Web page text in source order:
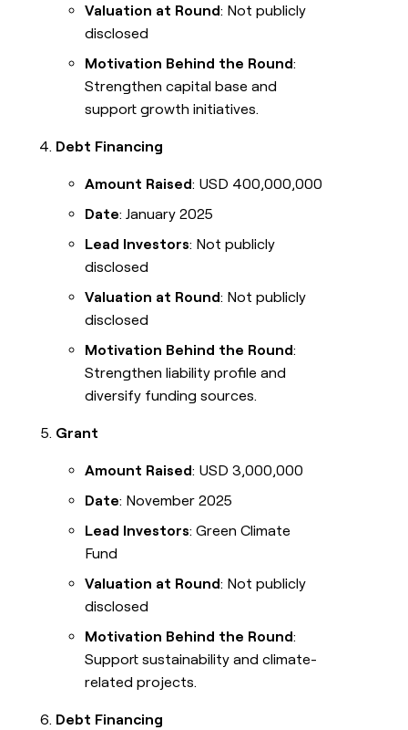
Valuation at Round: Not publicly
disclosed
Motivation Behind the Round:
Strengthen capital base and
support growth initiatives.
Debt Financing
Amount Raised: USD 400,000,000
Date: January 2025
Lead Investors: Not publicly
disclosed
Valuation at Round: Not publicly
disclosed
Motivation Behind the Round:
Strengthen liability profile and
diversify funding sources.
Grant
Amount Raised: USD 3,000,000
Date: November 2025
Lead Investors: Green Climate
Fund
Valuation at Round: Not publicly
disclosed
Motivation Behind the Round:
Support sustainability and climate-
related projects.
Debt Financing